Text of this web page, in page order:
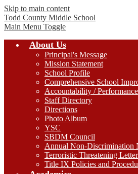
Skip to main content
Todd County Middle School
Main Menu Toggle
About Us
Principal's Message
Mission Statement
School Profile
Comprehensive School
Accountability /
Staff Directory
Directions
Photo Album
YSC
SBDM Council
Annual Non-Discrimination
Terroristic Threatening Letter
Title IX Policies and